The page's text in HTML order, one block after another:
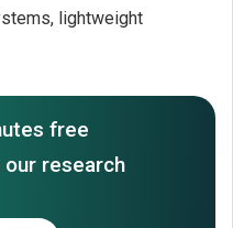
lightweight
free
research